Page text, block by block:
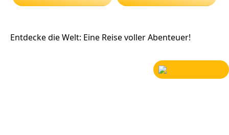
Entdecke die Welt: Eine Reise voller Abenteuer!